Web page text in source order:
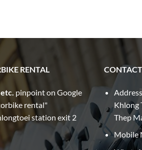
RENTAL
pinpoint on Google
rental"
station exit 2
CONTACT
Khlong
Thep
Mobile